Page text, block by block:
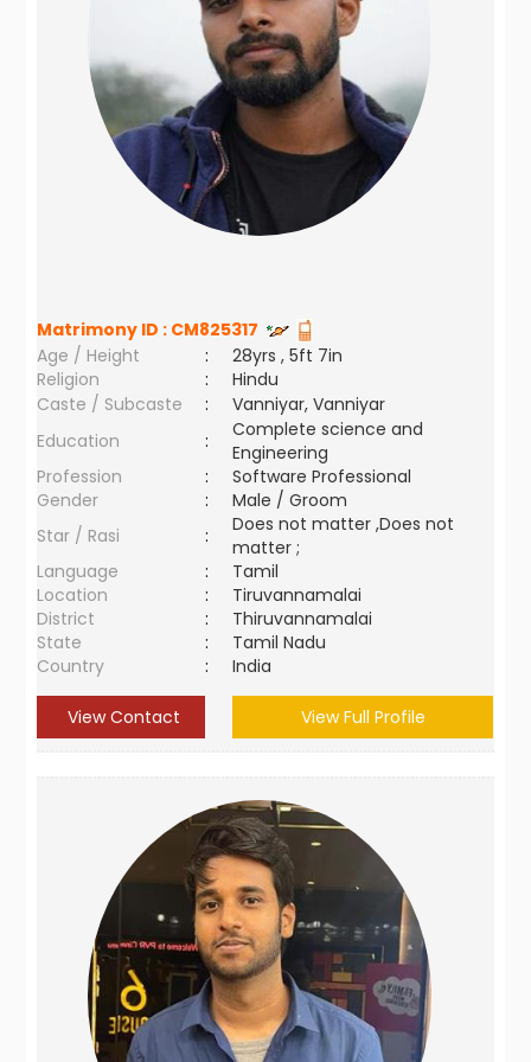
Matrimony ID : CM825317
Age / Height
:
28yrs , 5ft 7in
Religion
:
Hindu
Caste / Subcaste
:
Vanniyar, Vanniyar
Education
:
Complete science and
Engineering
Profession
:
Software Professional
Gender
:
Male / Groom
Star / Rasi
:
Does not matter ,Does not
matter ;
Language
:
Tamil
Location
:
Tiruvannamalai
District
:
Thiruvannamalai
State
:
Tamil Nadu
Country
: India
View Contact View Full Profile